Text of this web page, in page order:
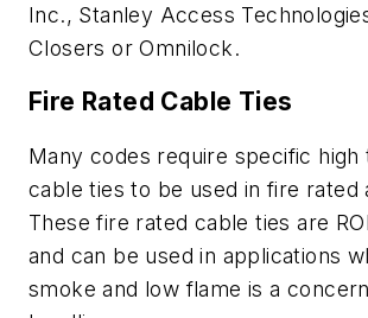
Inc., Stanley Access
Closers or Omnilock.
Fire Rated Cable Ties
Many codes require specific
cable ties to be used in fire rated
These fire rated cable ties are
and can be used in applications
smoke and low flame is a